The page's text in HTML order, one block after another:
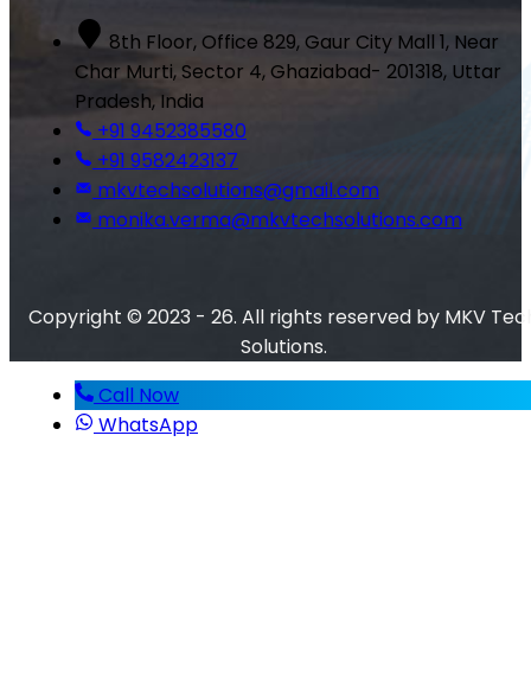
8th Floor, Office 829, Gaur City Mall 1, Near
Char Murti, Sector 4, Ghaziabad- 201318, Uttar
Pradesh, India
+91 9452385580
+91 9582423137
mkvtechsolutions@gmail.com
monika.verma@mkvtechsolutions.com
Copyright © 2023 - 26. All rights reserved by MKV
Solutions.
Call Now
WhatsApp